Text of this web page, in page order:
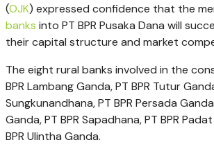
(OJK) expressed confidence that the
banks into PT BPR Pusaka Dana will
their capital structure and market
The eight rural banks involved in the
BPR Lambang Ganda, PT BPR Tutur
Sungkunandhana, PT BPR Persada
Ganda, PT BPR Sapadhana, PT BPR
BPR Ulintha Ganda.